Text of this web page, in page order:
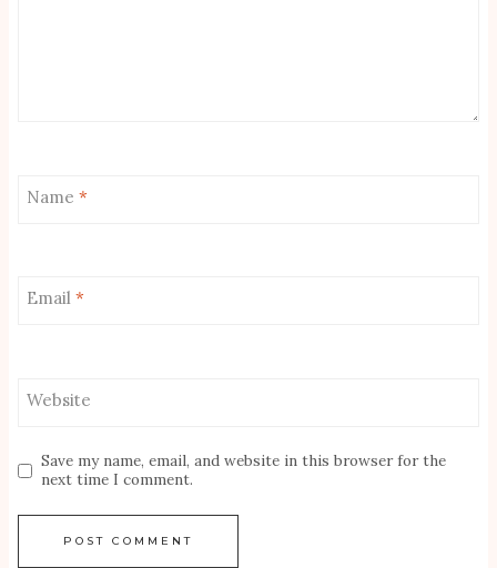
Name *
Email *
Website
Save my name, email, and website in this browser for the
next time I comment.